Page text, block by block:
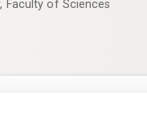
Faculty of Sciences